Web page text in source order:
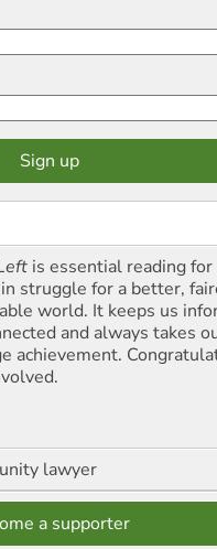
is essential reading
struggle for a better,
world. It keeps us
and always takes
achievement.
lawyer
a supporter